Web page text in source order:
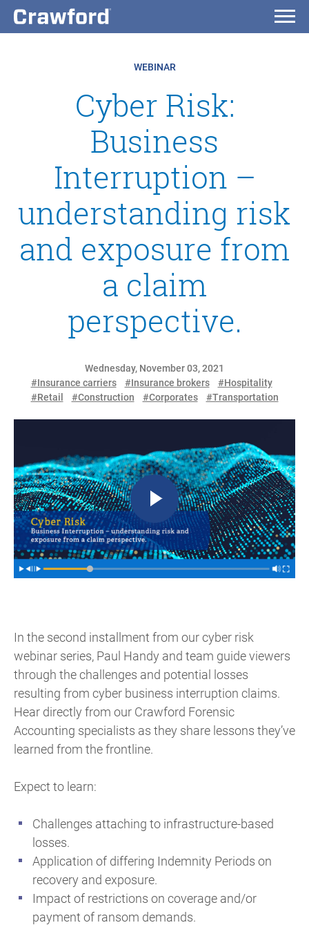
WEBINAR
Cyber Risk:
Business
Interruption –
understanding risk
and exposure from
a claim
perspective.
Wednesday, November 03, 2021
#Insurance carriers
#Insurance brokers
#Hospitality
#Retail
#Construction #Corporates #Transportation
In the second installment from our cyber risk
webinar series, Paul Handy and team guide viewers
through the challenges and potential losses
resulting from cyber business interruption claims.
Hear directly from our Crawford Forensic
Accounting specialists as they share lessons they’ve
learned from the frontline.
Expect to learn:
Challenges attaching to infrastructure-based
losses.
Application of differing Indemnity Periods on
recovery and exposure.
Impact of restrictions on coverage and/or
payment of ransom demands.